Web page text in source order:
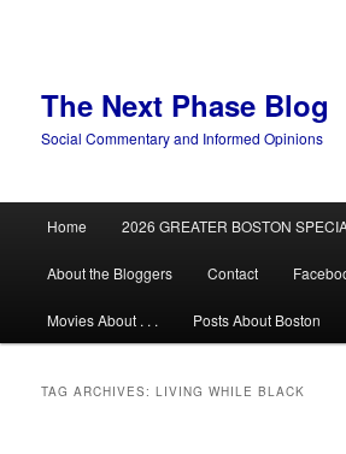
The Next Phase Blog
Social Commentary and Informed Opinions
Home 2026 GREATER BOSTON
About the Bloggers Contact
Movies About . . . Posts About Boston
TAG ARCHIVES:LIVING WHILE BLACK